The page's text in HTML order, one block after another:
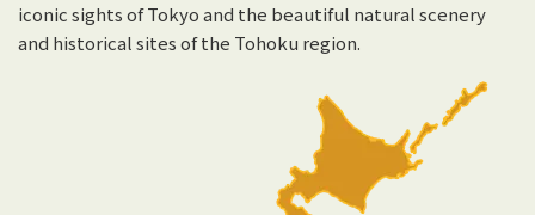
iconic sights of Tokyo and the beautiful natural scenery
and historical sites of the Tohoku region.